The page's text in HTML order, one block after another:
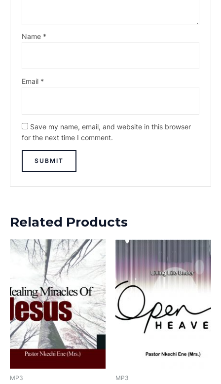
Name *
Email *
Save my name, email, and website in this browser
for the next time I comment.
Related Products
MP3 MP3